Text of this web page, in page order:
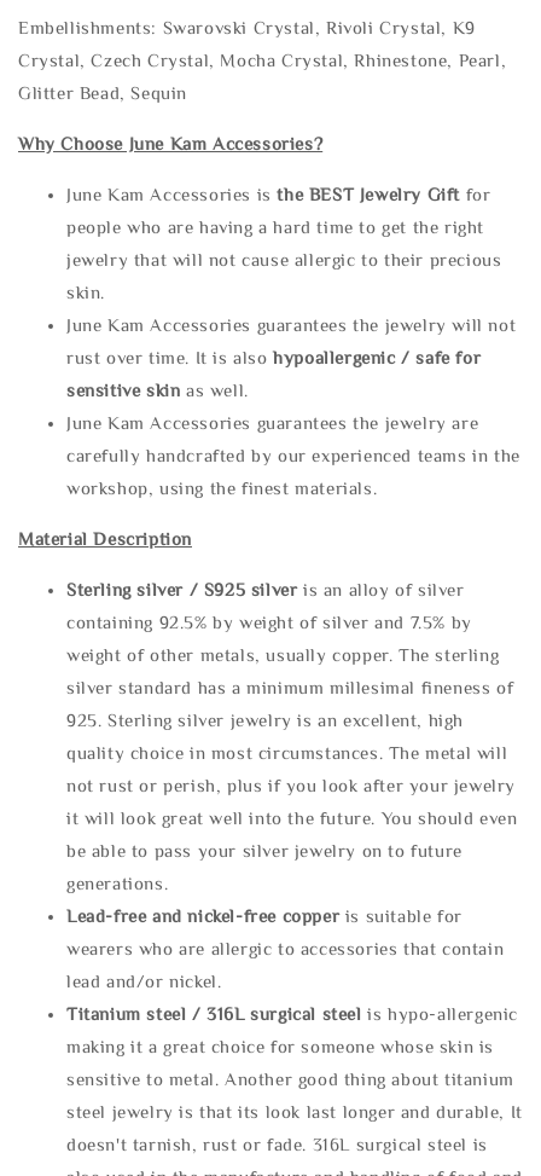
Embellishments: Swarovski Crystal, Rivoli Crystal, K9
Crystal, Czech Crystal, Mocha Crystal, Rhinestone, Pearl,
Glitter Bead, Sequin
Why Choose June Kam Accessories?
June Kam Accessories isthe BEST Jewelry Gift for
people who are having a hard time to get the right
jewelry that will not cause allergic to their precious
skin.
June Kam Accessories guarantees the jewelry will not
rust over time. It is alsohypoallergenic / safe for
sensitive skin as well.
June Kam Accessories guarantees the jewelry are
carefully handcrafted by our experienced teams in the
workshop, using the finest materials.
Material Description
Sterling silver / S925 silveris an alloy of silver
containing 92.5% by weight of silver and 7.5% by
weight of other metals, usually copper. The sterling
silver standard has a minimum millesimal fineness of
925. Sterling silver jewelry is an excellent, high
quality choice in most circumstances. The metal will
not rust or perish, plus if you look after your jewelry
it will look great well into the future. You should even
be able to pass your silver jewelry on to future
generations.
Lead-free and nickel-free copper is suitable for
wearers who are allergic to accessories that contain
lead and/or nickel.
Titanium steel / 316L surgical steel is hypo-allergenic
making it a great choice for someone whose skin is
sensitive to metal. Another good thing about titanium
steel jewelry is that its look last longer and durable, It
doesn't tarnish, rust or fade. 316L surgical steel is